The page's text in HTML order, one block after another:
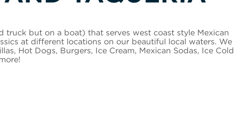
truck but on a boat) that serves west coast style Mexican
at different locations on our beautiful local waters. We
Hot Dogs, Burgers, Ice Cream, Mexican Sodas, Ice Cold